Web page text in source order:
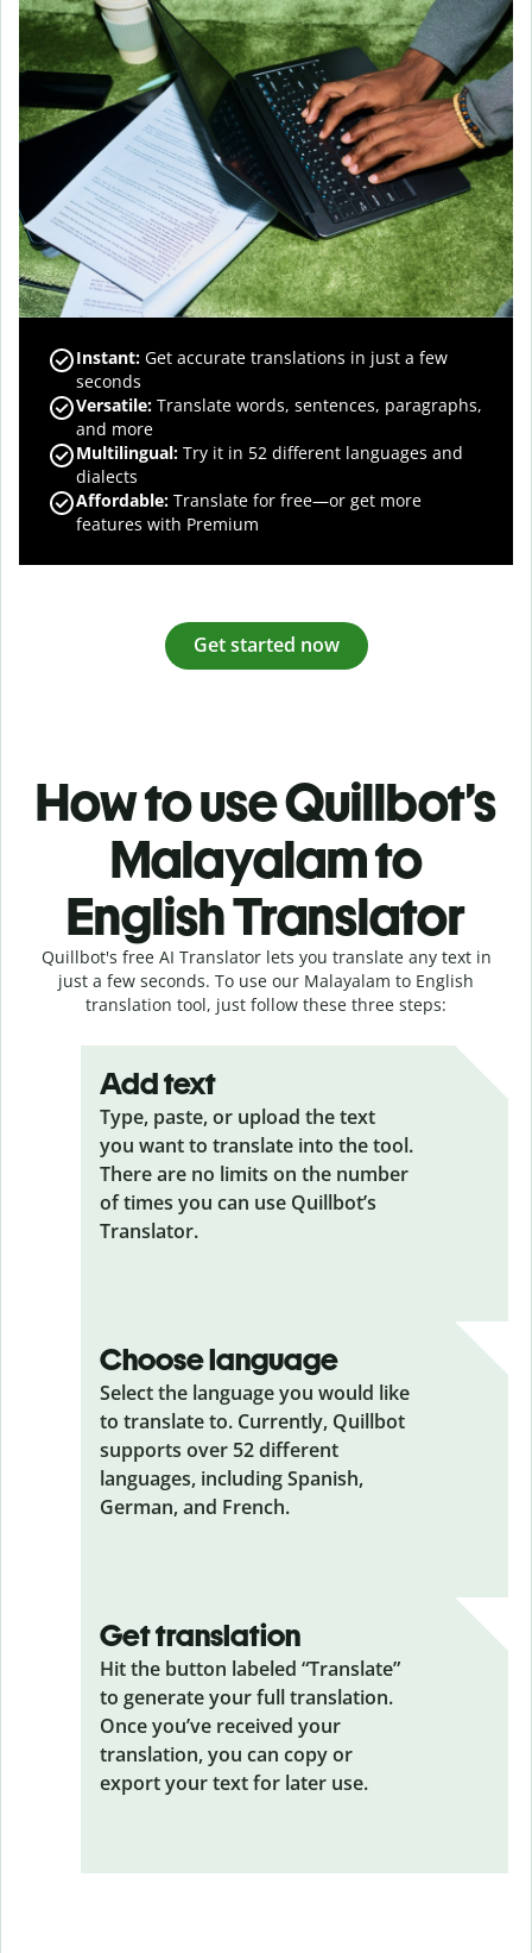
Instant: Get accurate translations in just a few
seconds
Versatile: Translate words, sentences, paragraphs,
and more
Multilingual: Try it in 52 different languages and
dialects
Affordable: Translate for free—or get more
features with Premium
Get started now
How to use Quillbot’s
Malayalam to
English Translator
Quillbot's free AI Translator lets you translate any text in
just a few seconds. To use our Malayalam to English
translation tool, just follow these three steps:
Add text
Type, paste, or upload the text
you want to translate into the tool.
There are no limits on the number
of times you can use Quillbot’s
Translator.
Choose language
Select the language you would like
to translate to. Currently, Quillbot
supports over 52 different
languages, including Spanish,
German, and French.
Get translation
Hit the button labeled “Translate”
to generate your full translation.
Once you’ve received your
translation, you can copy or
export your text for later use.